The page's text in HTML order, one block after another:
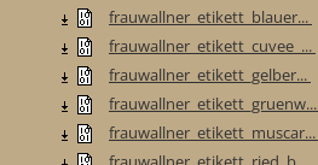
frauwallner_etikett_blauer...
frauwallner_etikett_cuvee_...
frauwallner_etikett_gelber...
frauwallner_etikett_gruenw...
frauwallner_etikett_muscar...